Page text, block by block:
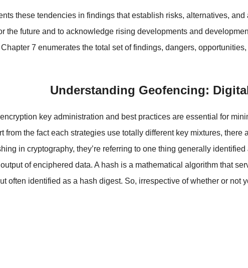
these tendencies in findings that establish risks, alternatives,
the future and to acknowledge rising developments and
7 enumerates the total set of findings, dangers,
Understanding Geofencing:
key administration and best practices are essential for
from the fact each strategies use totally different key mixtures,
in cryptography, they’re referring to one thing generally
of enciphered data. A hash is a mathematical algorithm that
often identified as a hash digest. So, irrespective of whether or